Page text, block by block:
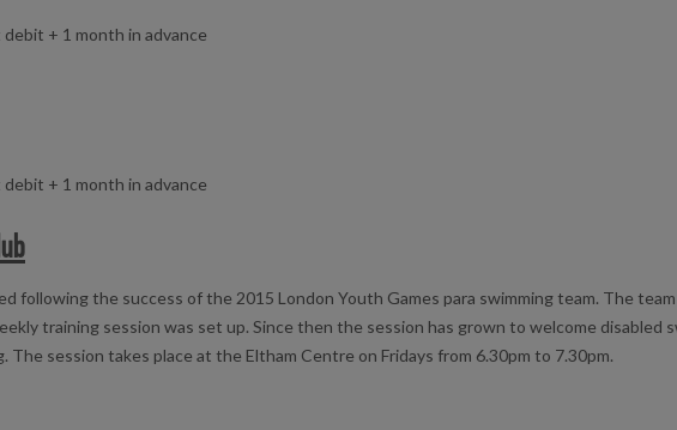
+ 1 month in advance
+ 1 month in advance
following the success of the 2015 London Youth Games para swimming team. The
training session was set up. Since then the session has grown to welcome disabled
The session takes place at the Eltham Centre on Fridays from 6.30pm to 7.30pm.